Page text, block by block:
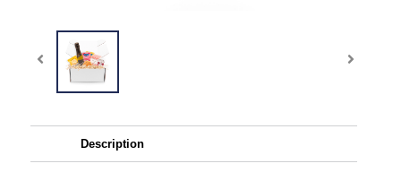
Description